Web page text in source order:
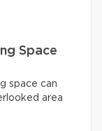
Space
space can
area